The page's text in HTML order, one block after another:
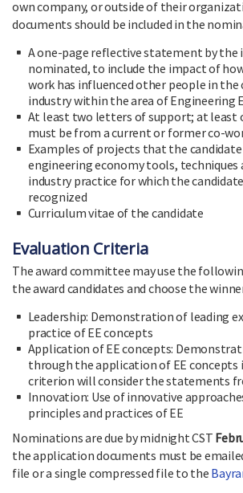
own company, or outside of their
documents should be included in the
A one-page reflective statement by the
nominated, to include the impact of
work has influenced other people in the
industry within the area of Engineering
At least two letters of support; at least
must be from a current or former co-
Examples of projects that the
engineering economy tools,
industry practice for which the
recognized
Curriculum vitae of the candidate
Evaluation Criteria
The award committee may use the
the award candidates and choose the
Leadership: Demonstration of leading
practice of EE concepts
Application of EE concepts:
through the application of EE concepts
criterion will consider the statements
Innovation: Use of innovative
principles and practices of EE
Nominations are due by midnight CST
the application documents must be
file or a single compressed file to the